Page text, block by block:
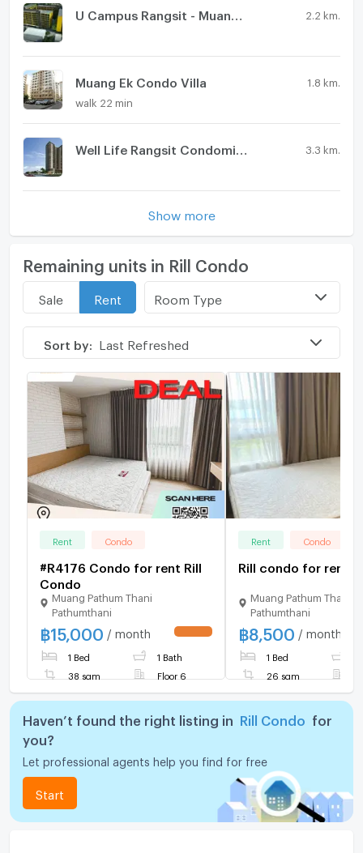
2.2 km.
Muang Ek Condo Villa 1.8 km.
walk 22 min
3.3 km.
Show more
Remaining units in Rill Condo
Sale Rent Room Type
Sort by: Last Refreshed
Rent Condo
#R4176 Condo for rent Rill
Condo
Muang Pathum Thani
Pathumthani
฿15,000 / month
1 Bed 1 Bath
38 sqm Floor 6
Rent Condo
Rill condo for
Muang Pathum Thani
Pathumthani
฿8,500 / month
1 Bed
26 sqm
Haven’t found the right listing in Rill Condo
for
you?
Let professional agents help you find for free
Start